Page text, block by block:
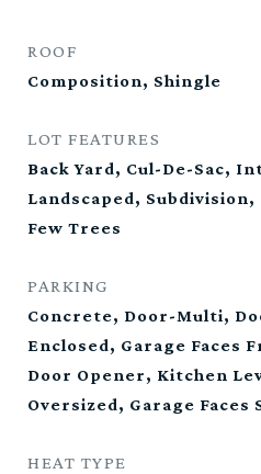
ROOF
Composition, Shingle
LOT FEATURES
Back Yard, Cul-De-Sac,
Landscaped,
Few Trees
PARKING
Concrete, Door-Multi,
Enclosed, Garage Faces
Door Opener, Kitchen
Oversized, Garage Faces
HEAT TYPE